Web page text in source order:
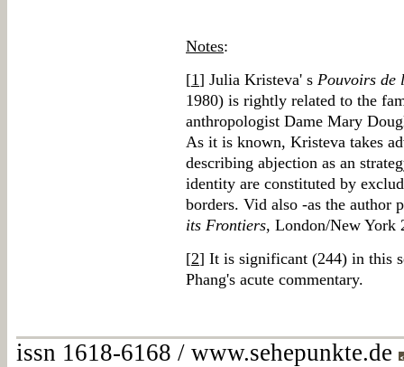
Notes:
[1] Julia Kristeva' s Pouvoirs de
1980) is rightly related to the
anthropologist Dame Mary
As it is known, Kristeva takes
describing abjection as an
identity are constituted by
borders. Vid also -as the
its Frontiers, London/New York
[2] It is significant (244) in this
Phang's acute commentary.
issn 1618-6168 / www.sehepunkte.de